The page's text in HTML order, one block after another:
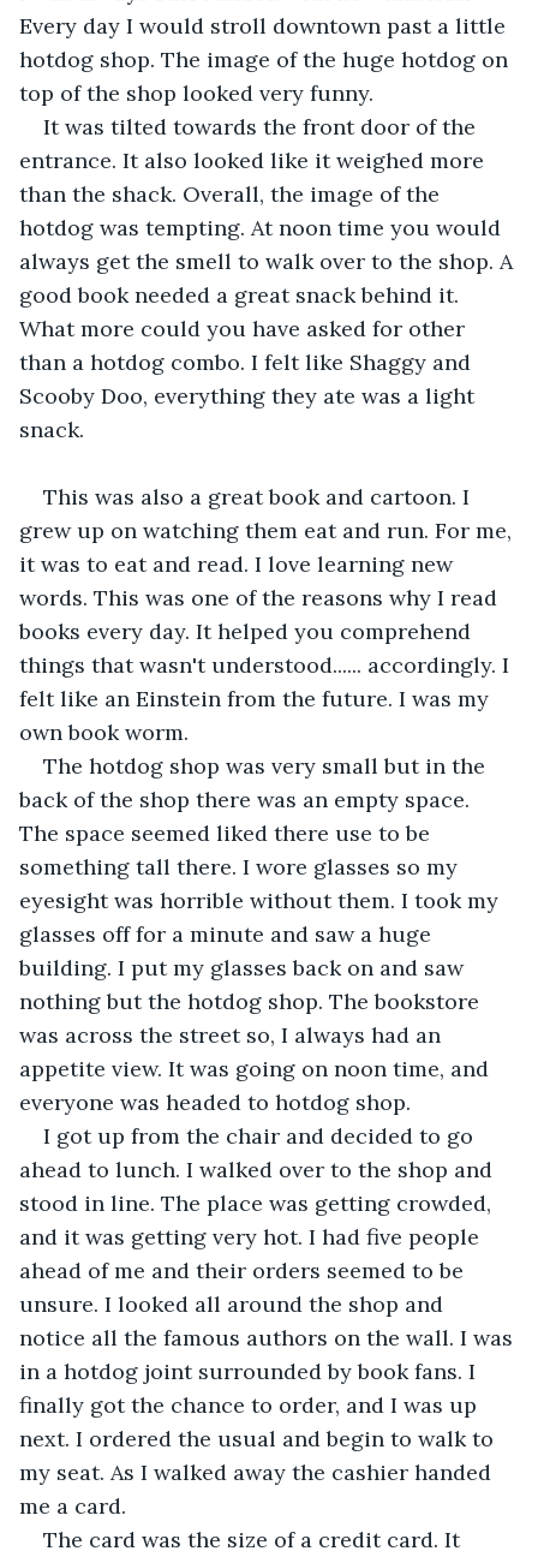
Every day I would stroll downtown past a little
hotdog shop. The image of the huge hotdog on
top of the shop looked very funny.
It was tilted towards the front door of the
entrance. It also looked like it weighed more
than the shack. Overall, the image of the
hotdog was tempting. At noon time you would
always get the smell to walk over to the shop. A
good book needed a great snack behind it.
What more could you have asked for other
than a hotdog combo. I felt like Shaggy and
Scooby Doo, everything they ate was a light
snack.
This was also a great book and cartoon. I
grew up on watching them eat and run. For me,
it was to eat and read. I love learning new
words. This was one of the reasons why I read
books every day. It helped you comprehend
things that wasn't understood...... accordingly. I
felt like an Einstein from the future. I was my
own book worm.
The hotdog shop was very small but in the
back of the shop there was an empty space.
The space seemed liked there use to be
something tall there. I wore glasses so my
eyesight was horrible without them. I took my
glasses off for a minute and saw a huge
building. I put my glasses back on and saw
nothing but the hotdog shop. The bookstore
was across the street so, I always had an
appetite view. It was going on noon time, and
everyone was headed to hotdog shop.
I got up from the chair and decided to go
ahead to lunch. I walked over to the shop and
stood in line. The place was getting crowded,
and it was getting very hot. I had five people
ahead of me and their orders seemed to be
unsure. I looked all around the shop and
notice all the famous authors on the wall. I was
in a hotdog joint surrounded by book fans. I
finally got the chance to order, and I was up
next. I ordered the usual and begin to walk to
my seat. As I walked away the cashier handed
me a card.
The card was the size of a credit card. It